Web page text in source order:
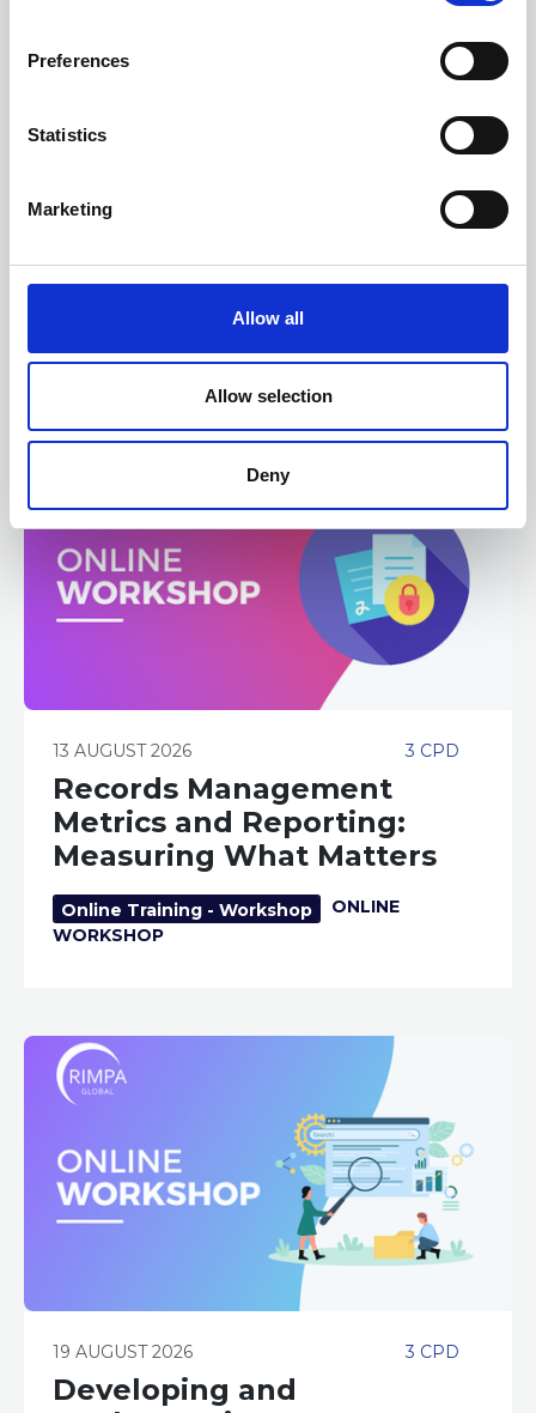
Preferences
Statistics
Marketing
Allow all
Allow selection
Deny
3 CPD
Records and Information
Online Training - Workshop
3 CPD
13 AUGUST 2026
Records Management
Metrics and Reporting:
Measuring What Matters
Online Training - Workshop
ONLINE
WORKSHOP
3 CPD
19 AUGUST 2026
Developing and